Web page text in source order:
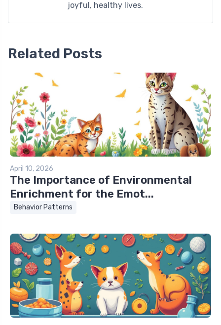
joyful, healthy lives.
Related Posts
April 10, 2026
The Importance of Environmental
Enrichment for the Emot...
Behavior Patterns